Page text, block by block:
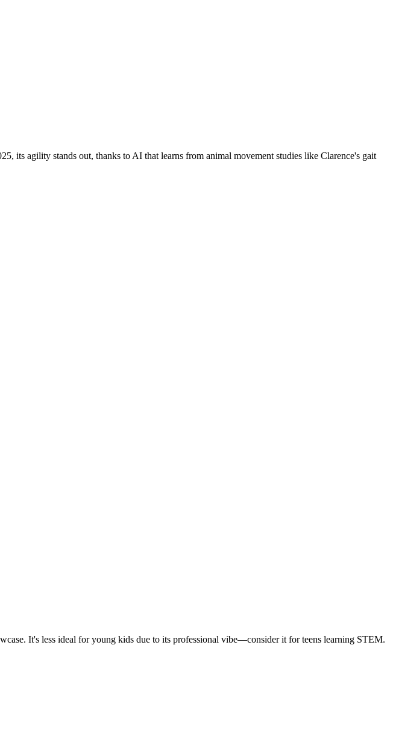
its agility stands out, thanks to AI that learns from animal movement studies like Clarence's gait
It's less ideal for young kids due to its professional vibe—consider it for teens learning STEM.